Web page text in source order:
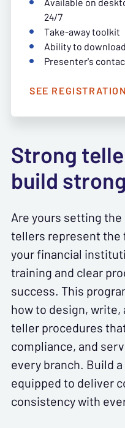
24/7
Take-away toolkit
Ability to
Presenter's
SEE
Strong
build
Are yours setting
tellers represent the
your financial
training and clear
success. This
how to design,
teller procedures
compliance, and
every branch. Build
equipped to deliver
consistency with